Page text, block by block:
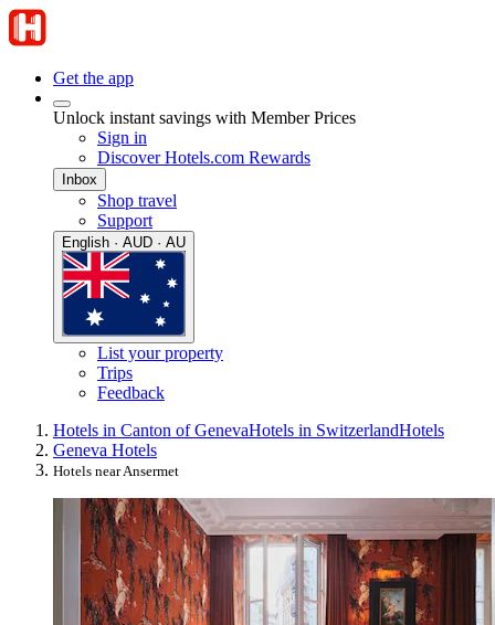
Get the app
Unlock instant savings with Member Prices
Sign in
Discover Hotels.com Rewards
Inbox
Shop travel
Support
English · AUD · AU
List your property
Trips
Feedback
Hotels in Canton of GenevaHotels in SwitzerlandHotels
Geneva Hotels
Hotels near Ansermet